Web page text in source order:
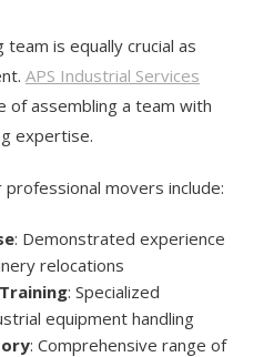
is equally crucial as
APS Industrial Services
of assembling a team with
expertise.
movers include:
: Demonstrated experience
relocations
: Specialized
equipment handling
: Comprehensive range of